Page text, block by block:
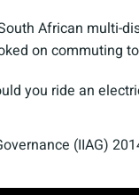
African multi-
on commuting
you ride an
(IIAG)